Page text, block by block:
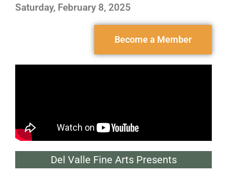
Saturday, February 8, 2025
Become a Member
Del Valle Fine Arts Presents